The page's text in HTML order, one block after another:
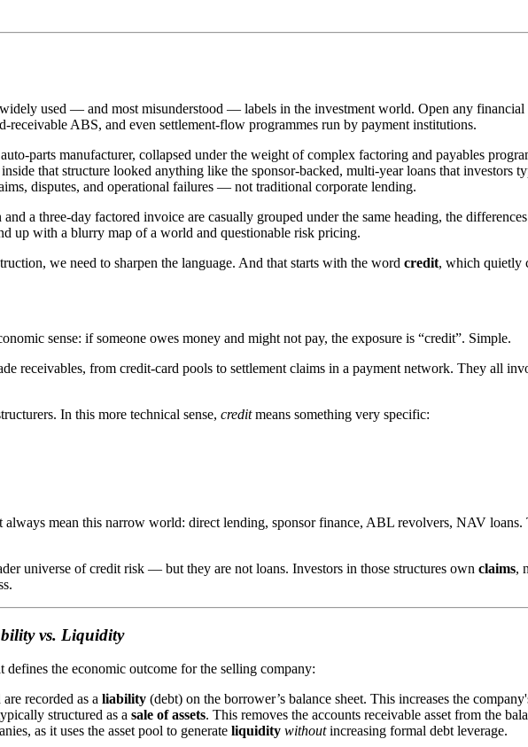
used — and most misunderstood — labels in the investment world. Open any financial
receivable ABS, and even settlement-flow programmes run by payment institutions.
parts manufacturer, collapsed under the weight of complex factoring and payables
that structure looked anything like the sponsor-backed, multi-year loans that investors
disputes, and operational failures — not traditional corporate lending.
a three-day factored invoice are casually grouped under the same heading, the
up with a blurry map of a world and questionable risk pricing.
we need to sharpen the language. And that starts with the word credit, which quietly
sense: if someone owes money and might not pay, the exposure is “credit”. Simple.
receivables, from credit-card pools to settlement claims in a payment network. They all
In this more technical sense, creditmeans something very specific:
mean this narrow world: direct lending, sponsor finance, ABL revolvers, NAV loans.
universe of credit risk — but they are not loans. Investors in those structures own claims,
vs. Liquidity
defines the economic outcome for the selling company:
recorded as a liability (debt) on the borrower’s balance sheet. This increases the
structured as a sale of assets. This removes the accounts receivable asset from the
as it uses the asset pool to generate liquidity withoutincreasing formal debt leverage.